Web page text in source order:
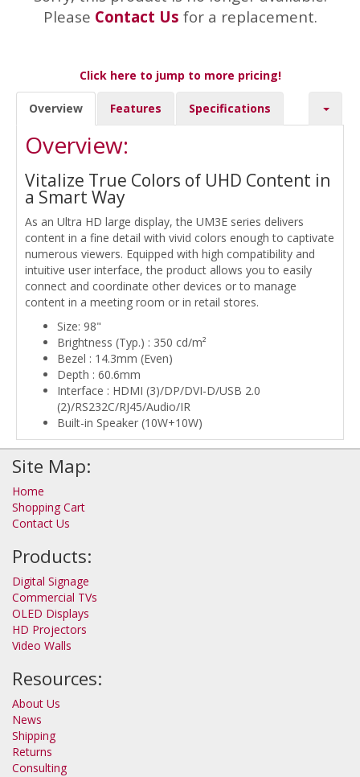
Please Contact Us for a replacement.
Click here to jump to more pricing!
Overview Features Specifications
Overview:
Vitalize True Colors of UHD Content in
a Smart Way
As an Ultra HD large display, the UM3E series delivers
content in a fine detail with vivid colors enough to captivate
numerous viewers. Equipped with high compatibility and
intuitive user interface, the product allows you to easily
connect and coordinate other devices or to manage
content in a meeting room or in retail stores.
Size: 98"
Brightness (Typ.) : 350 cd/m²
Bezel : 14.3mm (Even)
Depth : 60.6mm
Interface : HDMI (3)/DP/DVI-D/USB 2.0
(2)/RS232C/RJ45/Audio/IR
Built-in Speaker (10W+10W)
Site Map:
Home
Shopping Cart
Contact Us
Products:
Digital Signage
Commercial TVs
OLED Displays
HD Projectors
Video Walls
Resources:
About Us
News
Shipping
Returns
Consulting